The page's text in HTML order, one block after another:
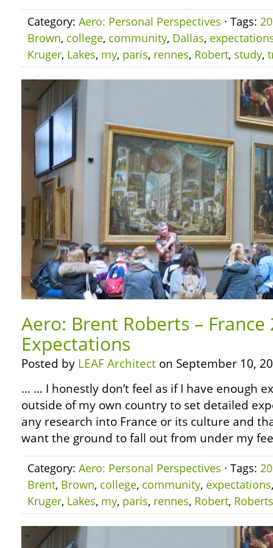
Category: Aero: Personal Perspectives · Tags:
Brown, college, community, Dallas,
Kruger, Lakes, my, paris, rennes, Robert, study,
Aero: Brent Roberts – France
Expectations
Posted by LEAF Architect on September 10,
… … I honestly don’t feel as if I have enough
outside of my own country to set detailed
any research into France or its culture and
want the ground to fall out from under my
Category: Aero: Personal Perspectives · Tags:
Brent, Brown, college, community, expectations
Kruger, Lakes, my, paris, rennes, Robert, Roberts